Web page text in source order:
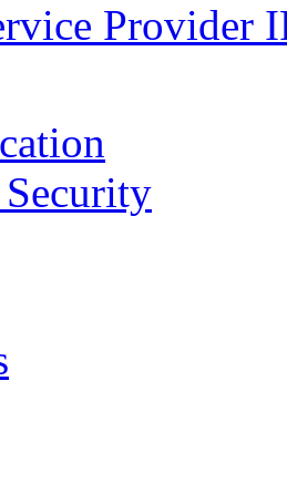
Provider